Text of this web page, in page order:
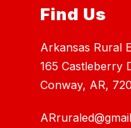
Find Us
Arkansas Rural
165 Castleberry
Conway, AR,